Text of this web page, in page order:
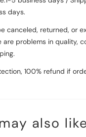
days.
canceled, returned, or
are problems in quality,
100% refund if
also like